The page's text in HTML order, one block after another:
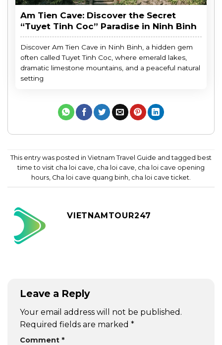
Am Tien Cave: Discover the Secret
“Tuyet Tinh Coc” Paradise in Ninh Binh
Discover Am Tien Cave in Ninh Binh, a hidden gem
often called Tuyet Tinh Coc, where emerald lakes,
dramatic limestone mountains, and a peaceful natural
setting
This entry was posted in Vietnam Travel Guide and tagged best
time to visit cha loi cave, cha loi cave, cha loi cave opening
hours, Cha loi cave quang binh, cha loi cave ticket.
VIETNAMTOUR247
Leave a Reply
Your email address will not be published.
Required fields are marked *
Comment *